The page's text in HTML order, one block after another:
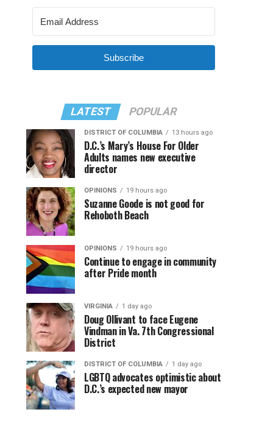
Subscribe
LATEST POPULAR
DISTRICT OF COLUMBIA 13 hours ago
D.C.’s Mary’s House For Older
Adults names new executive
director
OPINIONS 19 hours ago
Suzanne Goode is not good for
Rehoboth Beach
OPINIONS 19 hours ago
Continue to engage in community
after Pride month
VIRGINIA 1 day ago
Doug Ollivant to face Eugene
Vindman in Va. 7th Congressional
District
DISTRICT OF COLUMBIA 1 day ago
LGBTQ advocates optimistic about
D.C.’s expected new mayor